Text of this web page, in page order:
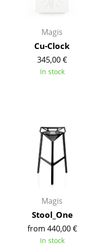
Magis
Cu-Clock
345,00 €
In stock
Magis
Stool_One
from 440,00 €
In stock